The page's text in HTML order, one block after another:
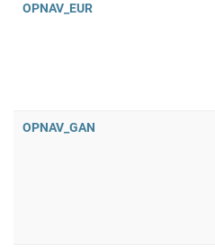
OPNAV_EUR
OPNAV_GAN